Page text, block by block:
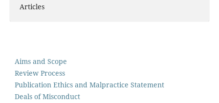
Articles
Aims and Scope
Review Process
Publication Ethics and Malpractice Statement
Deals of Misconduct